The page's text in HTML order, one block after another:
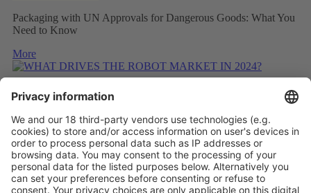
Packaging with UN Approvals for Dangerous Goods: What You
Need to Know
More
WHAT DRIVES THE ROBOT MARKET IN 2024?
More
CONSIDERING THE CARBON FOOTPRINT DURING
REFITTING